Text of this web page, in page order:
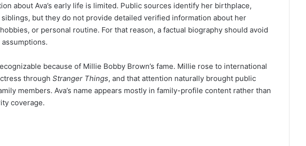
about Ava’s early life is limited. Public sources identify her birthplace,
but they do not provide detailed verified information about her
or personal routine. For that reason, a factual biography should avoid
because of Millie Bobby Brown’s fame. Millie rose to international
through Stranger Things, and that attention naturally brought public
members. Ava’s name appears mostly in family-profile content rather than
coverage.